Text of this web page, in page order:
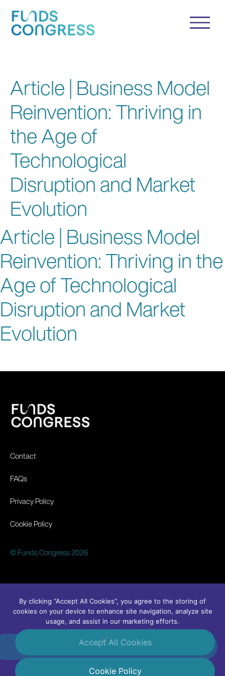
Article | Business Model
Reinvention: Thriving in
the Age of
Technological
Disruption and Market
Evolution
Article | Business Model
Reinvention: Thriving in the
Age of Technological
Disruption and Market
Evolution
Contact
FAQs
Privacy Policy
Cookie Policy
© Funds Congress 2026
#FundsCongress Linkedin
By clicking “Accept All Cookies”, you agree to the storing of
cookies on your device to enhance site navigation, analyze site
usage, and assist in our marketing efforts.
Accept All Cookies
Cookie Policy